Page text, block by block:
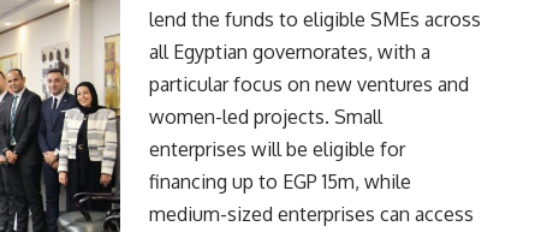
lend the funds to eligible SMEs across
all Egyptian governorates, with a
particular focus on new ventures and
women-led projects. Small
enterprises will be eligible for
financing up to EGP 15m, while
medium-sized enterprises can access